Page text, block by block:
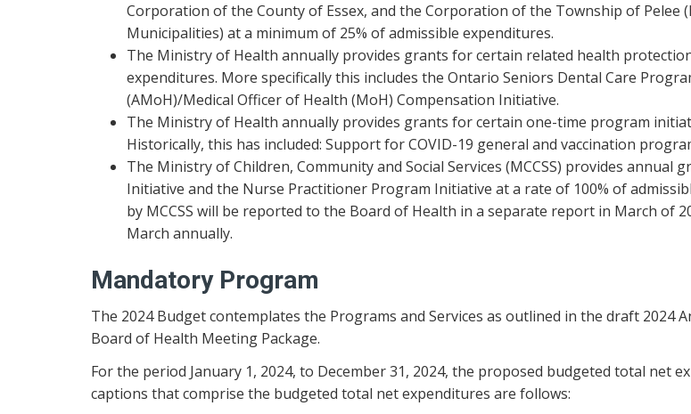
Corporation of the County of Essex, and the Corporation of the Township of
Municipalities) at a minimum of 25% of admissible expenditures.
The Ministry of Health annually provides grants for certain related health
expenditures. More specifically this includes the Ontario Seniors Dental Care
(AMoH)/Medical Officer of Health (MoH) Compensation Initiative.
The Ministry of Health annually provides grants for certain one-time program
Historically, this has included: Support for COVID-19 general and vaccination
The Ministry of Children, Community and Social Services (MCCSS) provides
Initiative and the Nurse Practitioner Program Initiative at a rate of 100% of
by MCCSS will be reported to the Board of Health in a separate report in March of
March annually.
Mandatory Program
The 2024 Budget contemplates the Programs and Services as outlined in the draft 2024
Board of Health Meeting Package.
For the period January 1, 2024, to December 31, 2024, the proposed budgeted total net
captions that comprise the budgeted total net expenditures are follows: